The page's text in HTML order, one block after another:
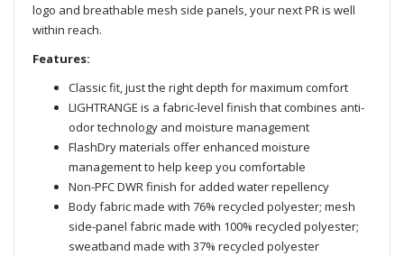
logo and breathable mesh side panels, your next PR is well
within reach.
Features:
Classic fit, just the right depth for maximum comfort
LIGHTRANGE is a fabric-level finish that combines anti-
odor technology and moisture management
FlashDry materials offer enhanced moisture
management to help keep you comfortable
Non-PFC DWR finish for added water repellency
Body fabric made with 76% recycled polyester; mesh
side-panel fabric made with 100% recycled polyester;
sweatband made with 37% recycled polyester